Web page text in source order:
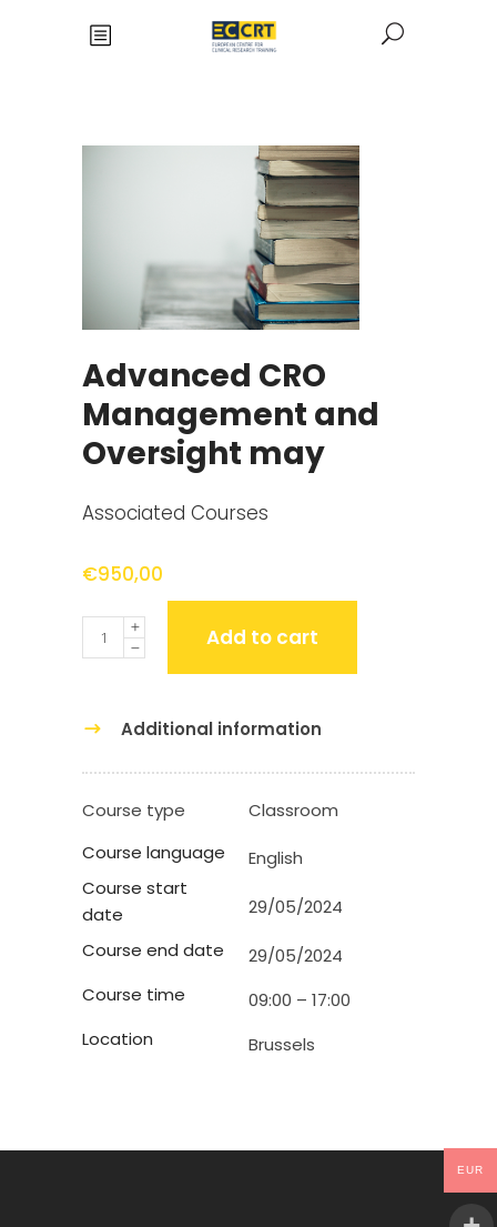
Advanced CRO
Management and
Oversight may
Associated Courses
€950,00
Quantity Add to cart
Additional information
Course type
Classroom
Course language
English
Course start
date
29/05/2024
Course end date
29/05/2024
Course time
09:00 – 17:00
Location
Brussels
EUR